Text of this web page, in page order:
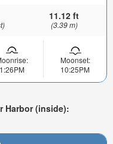
11.12 ft
(3.39 m)
1:26PM
Moonset:
10:25PM
Harbor (inside):